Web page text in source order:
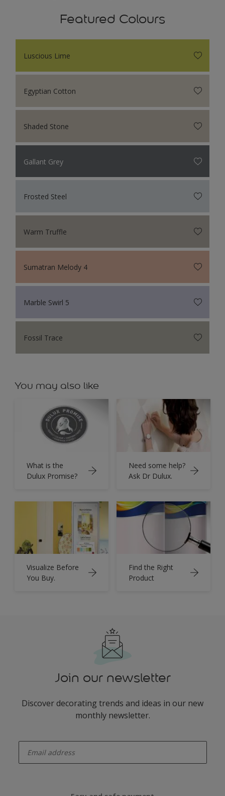
Featured Colours
Luscious Lime
Egyptian Cotton
Shaded Stone
Gallant Grey
Frosted Steel
Warm Truffle
Sumatran Melody 4
Marble Swirl 5
Fossil Trace
You may also like
What is the
Dulux Promise?
Need some help?
Ask Dr Dulux.
Visualize Before
You Buy.
Find the Right
Product
Join our newsletter
Discover decorating trends and ideas in our new
monthly newsletter.